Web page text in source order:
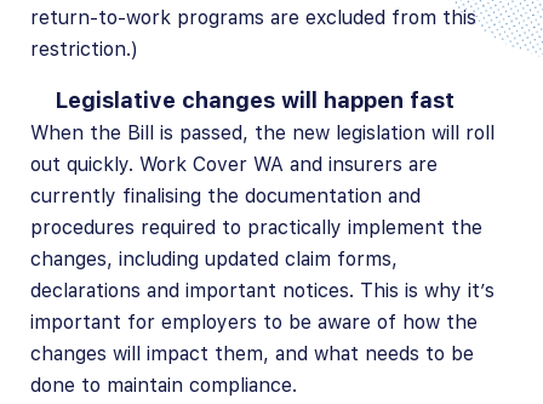
return-to-work programs are excluded from this
restriction.)
Legislative changes will happen fast
When the Bill is passed, the new legislation will roll
out quickly. Work Cover WA and insurers are
currently finalising the documentation and
procedures required to practically implement the
changes, including updated claim forms,
declarations and important notices. This is why it’s
important for employers to be aware of how the
changes will impact them, and what needs to be
done to maintain compliance.